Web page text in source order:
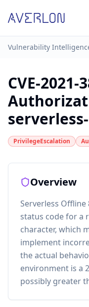
Vulnerability
CVE-2021-
PrivilegeEscalation
Overview
Serverless Offline
status code for a
character, which
implement
the actual
environment is a
possibly greater